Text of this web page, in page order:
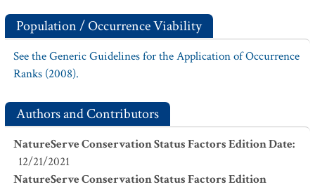
Population / Occurrence Viability
See the Generic Guidelines for the Application of Occurrence
Ranks (2008).
Authors and Contributors
NatureServe Conservation Status Factors Edition Date:
12/21/2021
NatureServe Conservation Status Factors Edition